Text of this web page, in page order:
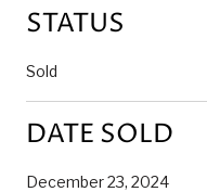
STATUS
Sold
DATE SOLD
December 23, 2024